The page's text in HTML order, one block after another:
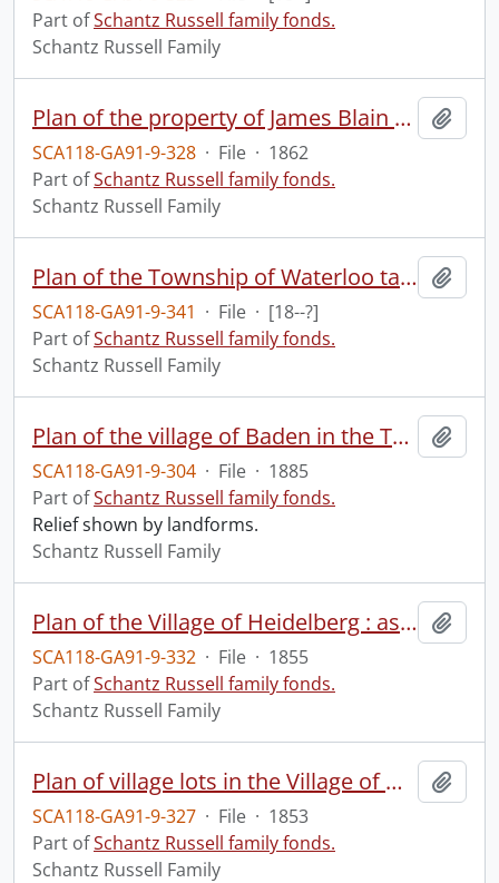
Part ofSchantz Russell family fonds.
Schantz Russell Family
Plan of the property of James Blain Esqre. : coloured pink in the subdivision lots of the 11th concession of North Dumfries within the limits of the Town of Galt, forming part of the estate of the late Honble. Robert Dickson.
SCA118-GA91-9-328 · File · 1862
Part ofSchantz Russell family fonds.
Schantz Russell Family
Plan of the Township of Waterloo taken from manuscript surveys made for Mr. Peter Bamberger.
SCA118-GA91-9-341 · File · [18--?]
Part ofSchantz Russell family fonds.
Schantz Russell Family
Plan of the village of Baden in the Township of Wilmot Co. of Waterloo.
SCA118-GA91-9-304 · File · 1885
Part ofSchantz Russell family fonds.
Relief shown by landforms.
Schantz Russell Family
Plan of the Village of Heidelberg : as laid out for John Meyer, Esqr., situated and being part of lot no. 24, of the Ger. Company Tract in the Township of Woolwich.
SCA118-GA91-9-332 · File · 1855
Part ofSchantz Russell family fonds.
Schantz Russell Family
Plan of village lots in the Village of Galt, Waterloo County.
SCA118-GA91-9-327 · File · 1853
Part ofSchantz Russell family fonds.
Schantz Russell Family